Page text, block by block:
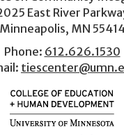
East River
Minneapolis, MN
Phone: 612.626.1530